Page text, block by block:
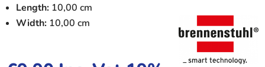
Length: 10,00 cm
Width: 10,00 cm